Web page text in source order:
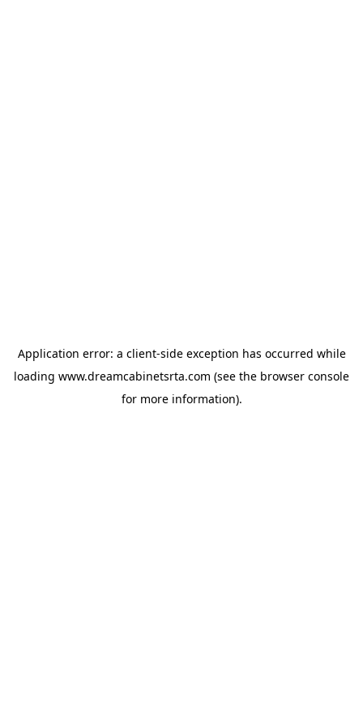
Application error: a client-side exception has occurred while
loading www.dreamcabinetsrta.com (see the browser console
for more information).